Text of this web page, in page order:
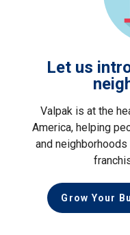
Let us
Valpak is at the
America, helping
and
Grow Your